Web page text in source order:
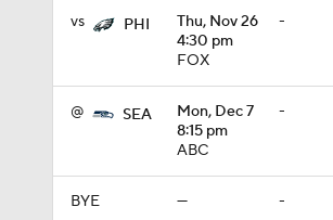
vs PHI
Thu, Nov 26
4:30 pm
FOX
-
@ SEA
Mon, Dec 7
8:15 pm
ABC
-
BYE — -